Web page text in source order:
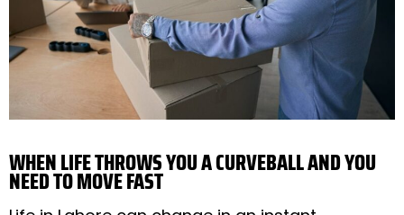
WHEN LIFE THROWS YOU A CURVEBALL AND YOU
NEED TO MOVE FAST